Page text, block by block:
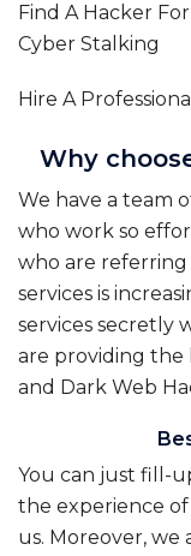
Find A Hacker
Cyber Stalking
Hire A
Why
We have a team
who work so
who are
services is
services secretly
are providing the
and Dark Web
You can just fill-
the experience
us. Moreover,